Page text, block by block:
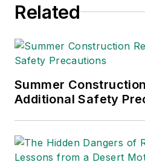
Related
Summer
Additional Safety